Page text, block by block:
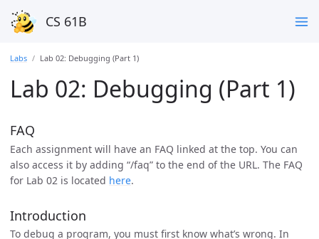
CS 61B
Labs Lab 02: Debugging (Part 1)
Lab 02: Debugging (Part 1)
FAQ
Each assignment will have an FAQ linked at the top. You can
also access it by adding “/faq” to the end of the URL. The FAQ
for Lab 02 is located here.
Introduction
To debug a program, you must first know what’s wrong. In